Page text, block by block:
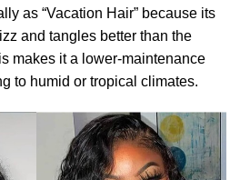
as “Vacation Hair” because its
and tangles better than the
makes it a lower-maintenance
to humid or tropical climates.